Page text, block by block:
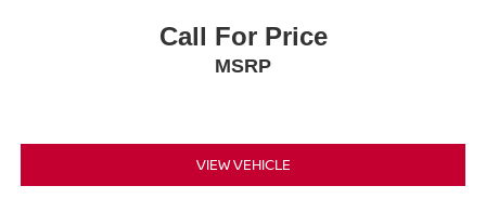
Call For Price
MSRP
VIEW VEHICLE